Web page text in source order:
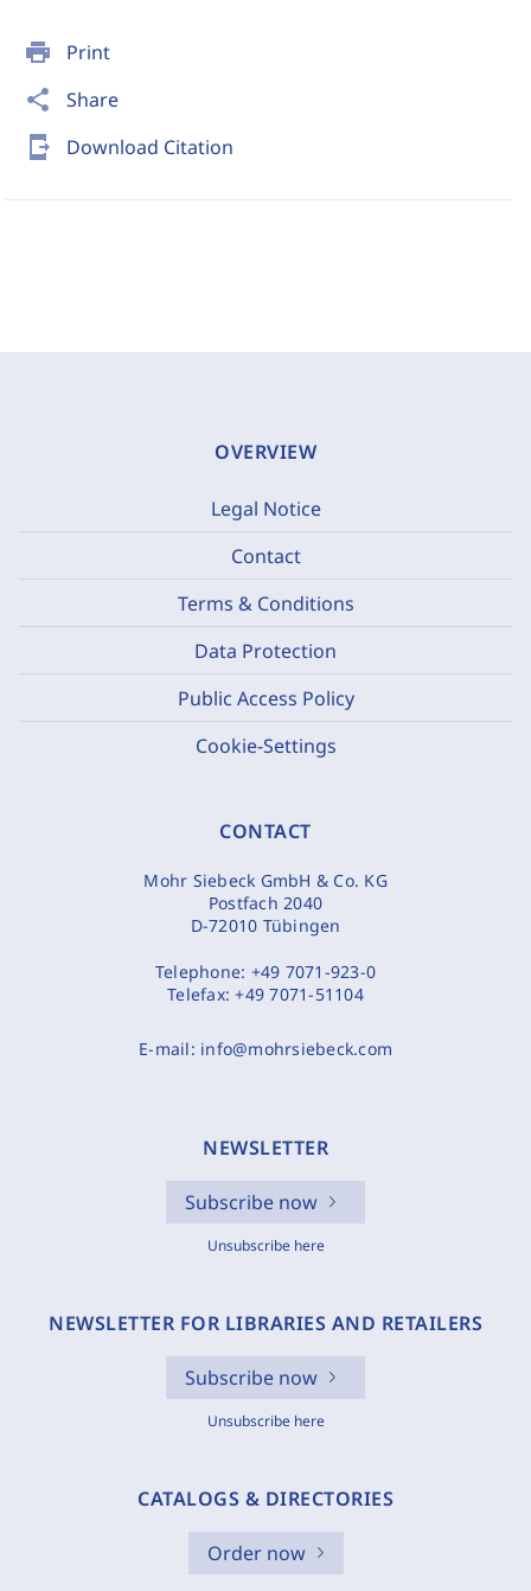
print Print
share Share
send_to_mobile Download Citation
OVERVIEW
Legal Notice
Contact
Terms & Conditions
Data Protection
Public Access Policy
Cookie-Settings
CONTACT
Mohr Siebeck GmbH & Co. KG
Postfach 2040
D-72010 Tübingen
Telephone: +49 7071-923-0
Telefax:+49 7071-51104
E-mail: info@mohrsiebeck.com
NEWSLETTER
Subscribe now
Unsubscribe here
NEWSLETTER FOR LIBRARIES AND RETAILERS
Subscribe now
Unsubscribe here
CATALOGS & DIRECTORIES
Order now